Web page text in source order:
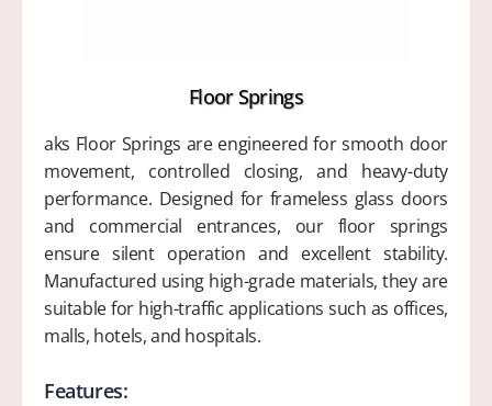
Floor Springs
aks Floor Springs are engineered for smooth door
movement, controlled closing, and heavy-duty
performance. Designed for frameless glass doors
and commercial entrances, our floor springs
ensure silent operation and excellent stability.
Manufactured using high-grade materials, they are
suitable for high-traffic applications such as offices,
malls, hotels, and hospitals.
Features: